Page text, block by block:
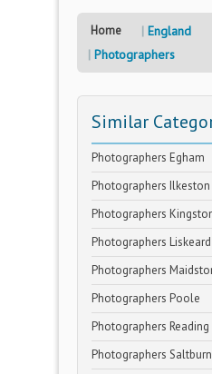
Home England
Photographers
Similar
Photographers Egham
Photographers Ilkeston
Photographers
Photographers Liskeard
Photographers
Photographers Poole
Photographers Reading
Photographers